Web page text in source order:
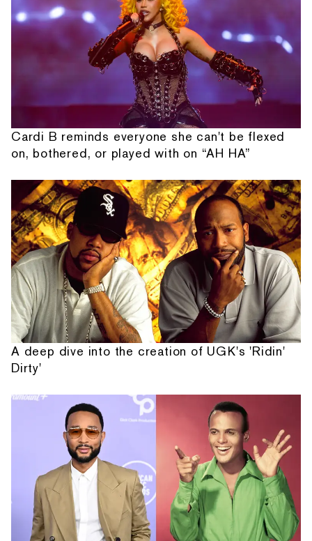
Cardi B reminds everyone she can't be flexed
on, bothered, or played with on “AH HA”
A deep dive into the creation of UGK's 'Ridin'
Dirty'